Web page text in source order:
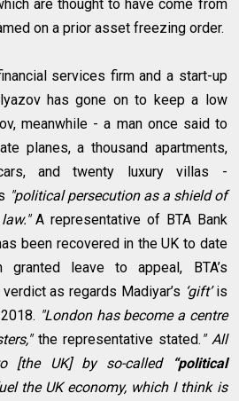
are thought to have come from
on a prior asset freezing order.
services firm and a start-up
has gone on to keep a low
meanwhile - a man once said to
planes, a thousand apartments,
cars, and twenty luxury villas -
"political persecution as a shield of
A representative of BTA Bank
been recovered in the UK to date
leave to appeal, BTA’s
as regards Madiyar’s ‘gift’is
"London has become a centre
the representative stated. " All
[the UK] by so-called
“political
the UK economy, which I think is